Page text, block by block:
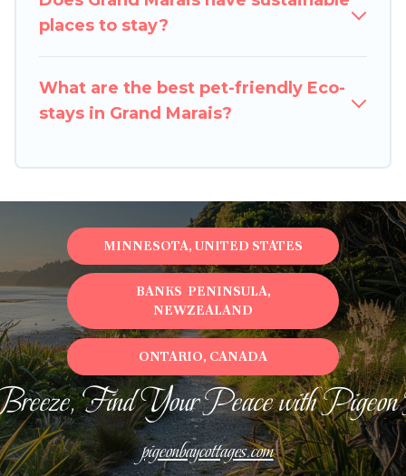
property. We believe that together we can
Cottages will try to help ensure your next trip to
Grand Marais is enjoyable and safe for you and
stay with Pigeon Bay Cottages today!
places to stay?
What are the best pet-friendly Eco-
stays in Grand Marais?
Find Your Peace with
pigeonbaycottages.com
MINNESOTA, UNITED STATES
BANKS PENINSULA,
NEWZEALAND
ONTARIO, CANADA